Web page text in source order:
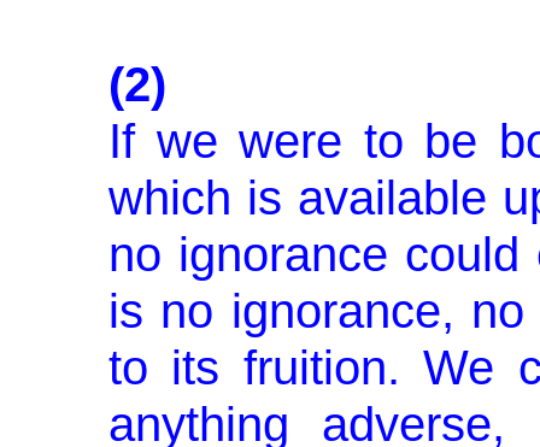
(2)
If we were to be
which is avail­able
no ignorance
is no ignorance,
to its frui­tion. We
anything